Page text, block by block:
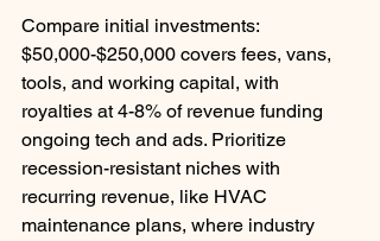
Compare initial investments:
$50,000-$250,000 covers fees, vans,
tools, and working capital, with
royalties at 4-8% of revenue funding
ongoing tech and ads. Prioritize
recession-resistant niches with
recurring revenue, like HVAC
maintenance plans, where industry